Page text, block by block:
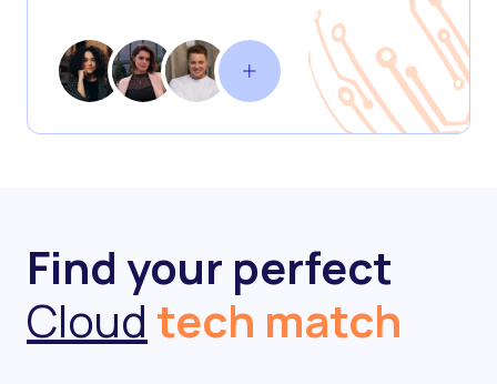
Find your perfect
Cloud tech match